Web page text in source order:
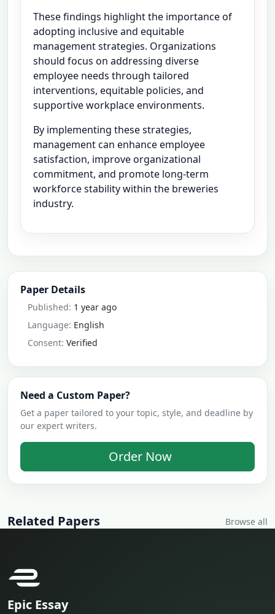
These findings highlight the importance of
adopting inclusive and equitable
management strategies. Organizations
should focus on addressing diverse
employee needs through tailored
interventions, equitable policies, and
supportive workplace environments.
By implementing these strategies,
management can enhance employee
satisfaction, improve organizational
commitment, and promote long-term
workforce stability within the breweries
industry.
Paper Details
Published: 1 year ago
Language: English
Consent: Verified
Need a Custom Paper?
Get a paper tailored to your topic, style, and deadline by
our expert writers.
Order Now
Related Papers Browse all
Epic Essay